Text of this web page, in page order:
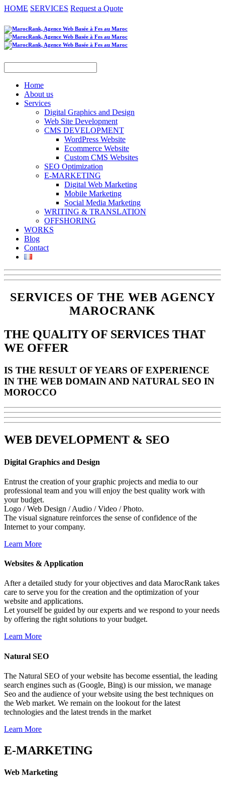
HOME SERVICES Request a Quote
Home
About us
Services
Digital Graphics and Design
Web Site Development
CMS DEVELOPMENT
WordPress Website
Ecommerce Website
Custom CMS Websites
SEO Optimization
E-MARKETING
Digital Web Marketing
Mobile Marketing
Social Media Marketing
WRITING & TRANSLATION
OFFSHORING
WORKS
Blog
Contact
SERVICES OF THE WEB AGENCY
MAROCRANK
THE QUALITY OF SERVICES THAT
WE OFFER
IS THE RESULT OF YEARS OF EXPERIENCE
IN THE WEB DOMAIN AND NATURAL SEO IN
MOROCCO
WEB DEVELOPMENT & SEO
Digital Graphics and Design
Entrust the creation of your graphic projects and media to our
professional team and you will enjoy the best quality work with
your budget.
Logo / Web Design / Audio / Video / Photo.
The visual signature reinforces the sense of confidence of the
Internet to your company.
Learn More
Websites & Application
After a detailed study for your objectives and data MarocRank takes
care to serve you for the creation and the optimization of your
website and applications.
Let yourself be guided by our experts and we respond to your needs
by offering the right solutions to your budget.
Learn More
Natural SEO
The Natural SEO of your website has become essential, the leading
search engines such as (Google, Bing) is our mission, we manage
Seo and the audience of your website using the best techniques on
the Web market. We remain on the lookout for the latest
technologies and the latest trends in the market
Learn More
E-MARKETING
Web Marketing